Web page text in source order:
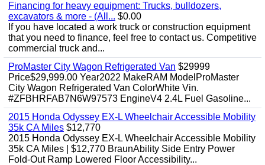
Financing for heavy equipment: Trucks, bulldozers,
excavators & more - (All... $0.00
If you have located a work truck or construction equipment
that you need to finance, feel free to contact us. Competitive
commercial truck and...
ProMaster City Wagon Refrigerated Van $29999
Price$29,999.00 Year2022 MakeRAM ModelProMaster
City Wagon Refrigerated Van ColorWhite Vin.
#ZFBHRFAB7N6W97573 EngineV4 2.4L Fuel Gasoline...
2015 Honda Odyssey EX-L Wheelchair Accessible Mobility
35k CA Miles $12,770
2015 Honda Odyssey EX-L Wheelchair Accessible Mobility
35k CA Miles | $12,770 BraunAbility Side Entry Power
Fold-Out Ramp Lowered Floor Accessibility...